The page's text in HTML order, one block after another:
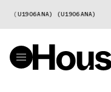
(U1906ANA)